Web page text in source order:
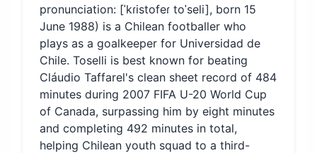
pronunciation: [ˈkɾistofeɾ toˈseli], born 15
June 1988) is a Chilean footballer who
plays as a goalkeeper for Universidad de
Chile. Toselli is best known for beating
Cláudio Taffarel's clean sheet record of 484
minutes during 2007 FIFA U-20 World Cup
of Canada, surpassing him by eight minutes
and completing 492 minutes in total,
helping Chilean youth squad to a third-